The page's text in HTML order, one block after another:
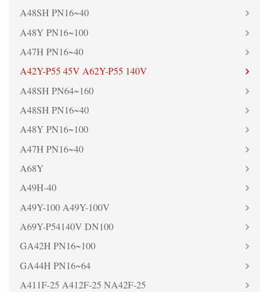
A48SH PN16~40
A48Y PN16~100
A47H PN16~40
A42Y-P55 45V A62Y-P55 140V
A48SH PN64~160
A48SH PN16~40
A48Y PN16~100
A47H PN16~40
A68Y
A49H-40
A49Y-100 A49Y-100V
A69Y-P54140V DN100
GA42H PN16~100
GA44H PN16~64
A411F-25 A412F-25 NA42F-25